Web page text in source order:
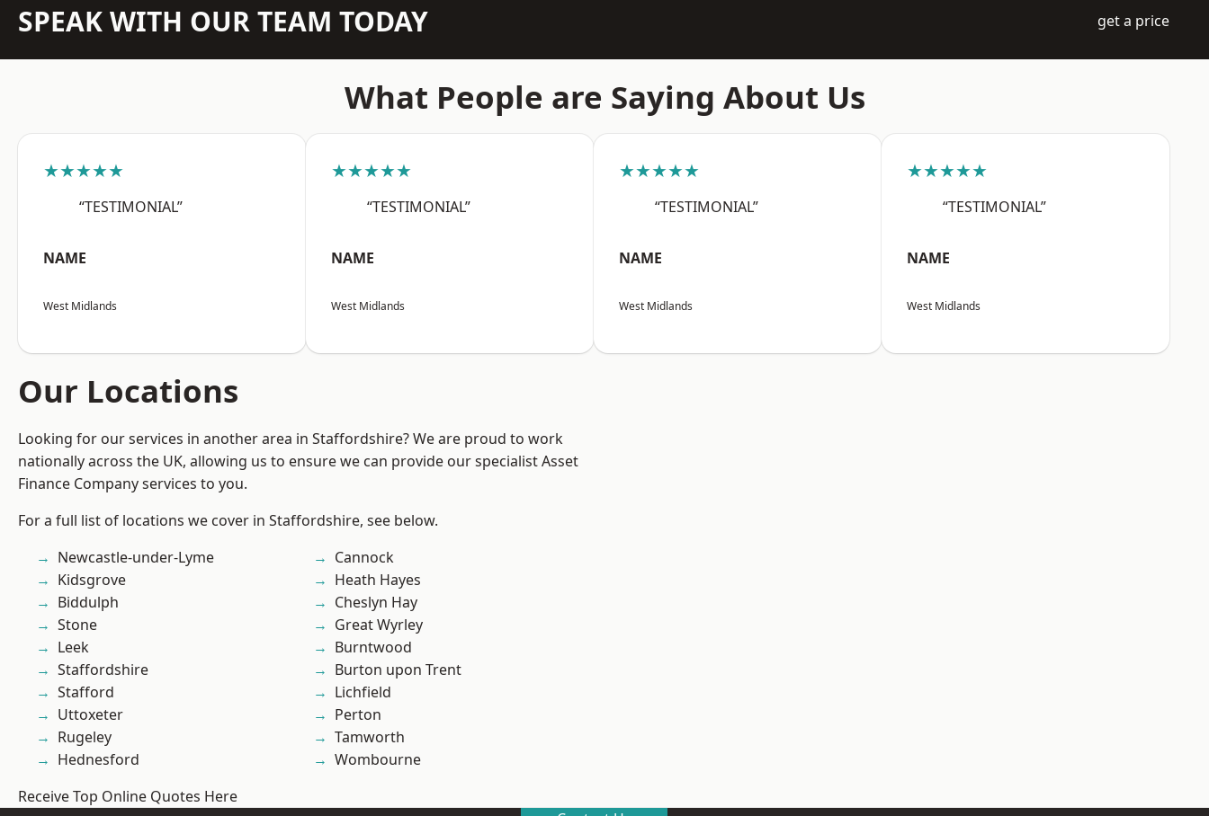
SPEAK WITH OUR TEAM TODAY get a price
What People are Saying About Us
★★★★★
“TESTIMONIAL”
NAME
West Midlands
★★★★★
“TESTIMONIAL”
NAME
West Midlands
★★★★★
“TESTIMONIAL”
NAME
West Midlands
★★★★★
“TESTIMONIAL”
NAME
West Midlands
Our Locations
Looking for our services in another area in Staffordshire? We are proud to work
nationally across the UK, allowing us to ensure we can provide our specialist Asset
Finance Company services to you.
For a full list of locations we cover in Staffordshire, see below.
Newcastle-under-Lyme
Kidsgrove
Biddulph
Stone
Leek
Staffordshire
Stafford
Uttoxeter
Rugeley
Hednesford
Cannock
Heath Hayes
Cheslyn Hay
Great Wyrley
Burntwood
Burton upon Trent
Lichfield
Perton
Tamworth
Wombourne
Receive Top Online Quotes Here